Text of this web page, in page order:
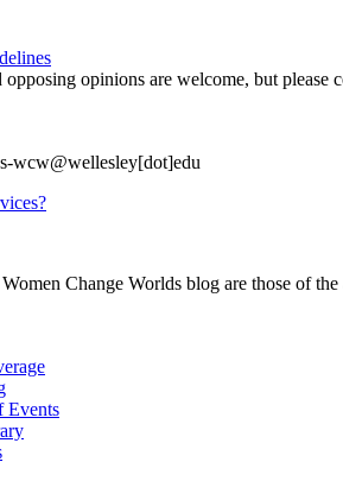
opinions are welcome, but please
wcw@wellesley[dot]edu
Change Worlds blog are those of
Events